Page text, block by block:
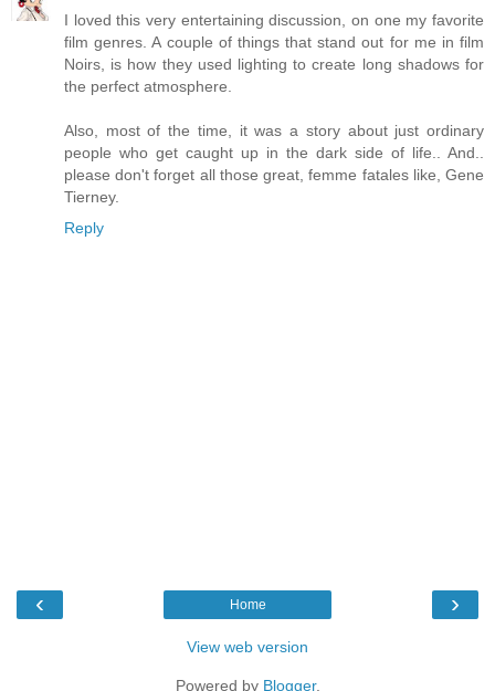
I loved this very entertaining discussion, on one my favorite
film genres. A couple of things that stand out for me in film
Noirs, is how they used lighting to create long shadows for
the perfect atmosphere.
Also, most of the time, it was a story about just ordinary
people who get caught up in the dark side of life.. And..
please don't forget all those great, femme fatales like, Gene
Tierney.
Reply
‹ ›
Home
View web version
Powered by Blogger.